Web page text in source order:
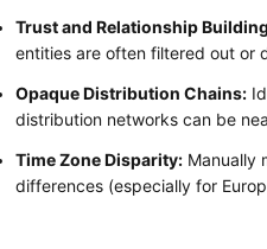
Trust and Relationship
entities are often filtered out or
Opaque Distribution Chains:
distribution networks can be
Time Zone Disparity:Manually
differences (especially for